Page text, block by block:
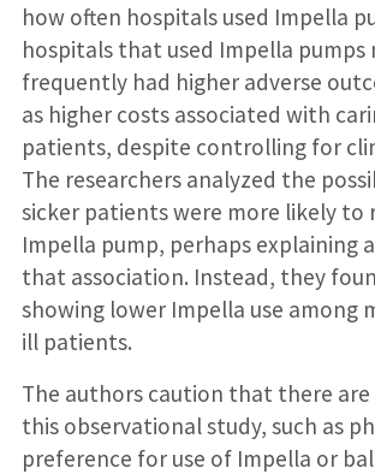
how often hospitals used Impella
hospitals that used Impella pumps
frequently had higher adverse
as higher costs associated with
patients, despite controlling for
The researchers analyzed the
sicker patients were more likely to
Impella pump, perhaps explaining
that association. Instead, they
showing lower Impella use among
ill patients.
The authors caution that there
this observational study, such as
preference for use of Impella or